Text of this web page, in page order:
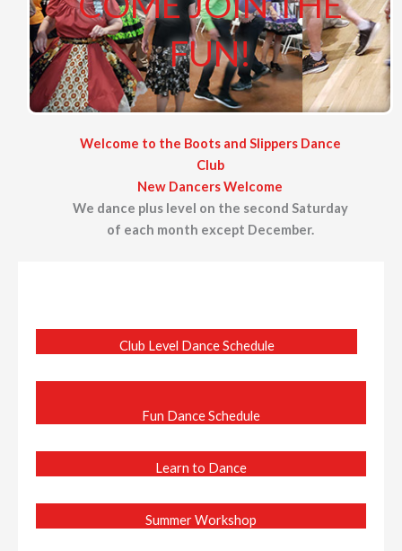
FUN!
Welcome to the Boots and Slippers Dance
Club
New Dancers Welcome
We dance plus level on the second Saturday
of each month except December.
Club Level Dance Schedule
Fun Dance Schedule
Learn to Dance
Summer Workshop